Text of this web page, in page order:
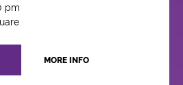
pm
MORE INFO